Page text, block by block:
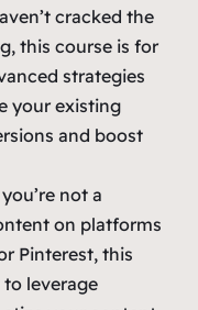
cracked the
this course is for
strategies
your existing
and boost
not a
on platforms
Pinterest, this
leverage